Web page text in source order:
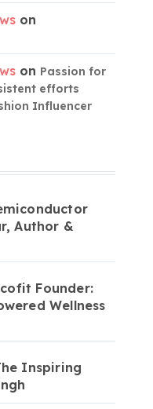
on
on Passion for
efforts
Influencer
Author &
Founder:
Wellness
Inspiring